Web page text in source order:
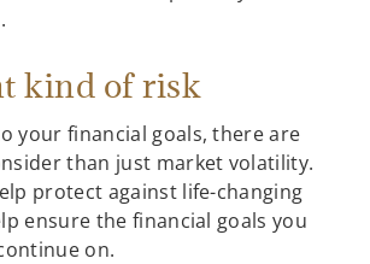
kind of risk
your financial goals, there are
than just market volatility.
protect against life-changing
ensure the financial goals you
on.